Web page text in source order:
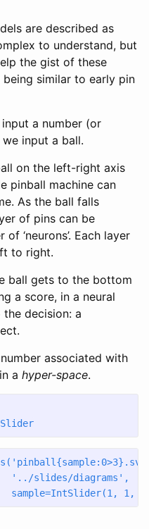
are described as
to understand, but
the gist of these
similar to early pin
a number (or
input a ball.
on the left-right axis
pinball machine can
As the ball falls
of pins can be
‘neurons’. Each layer
to right.
ball gets to the bottom
a score, in a neural
decision: a
associated with
a hyper-space.
'pinball {sample:0>3}
'../slides/diagrams' ,
sample
=IntSlider(1 , 1 ,